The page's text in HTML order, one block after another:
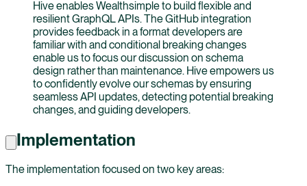
Hive enables Wealthsimple to build flexible and
resilient GraphQL APIs. The GitHub integration
provides feedback in a format developers are
familiar with and conditional breaking changes
enable us to focus our discussion on schema
design rather than maintenance. Hive empowers us
to confidently evolve our schemas by ensuring
seamless API updates, detecting potential breaking
changes, and guiding developers.
Implementation
The implementation focused on two key areas: